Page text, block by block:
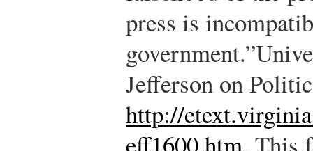
press is
government.”
Jefferson on
http://
eff1600.htm. This